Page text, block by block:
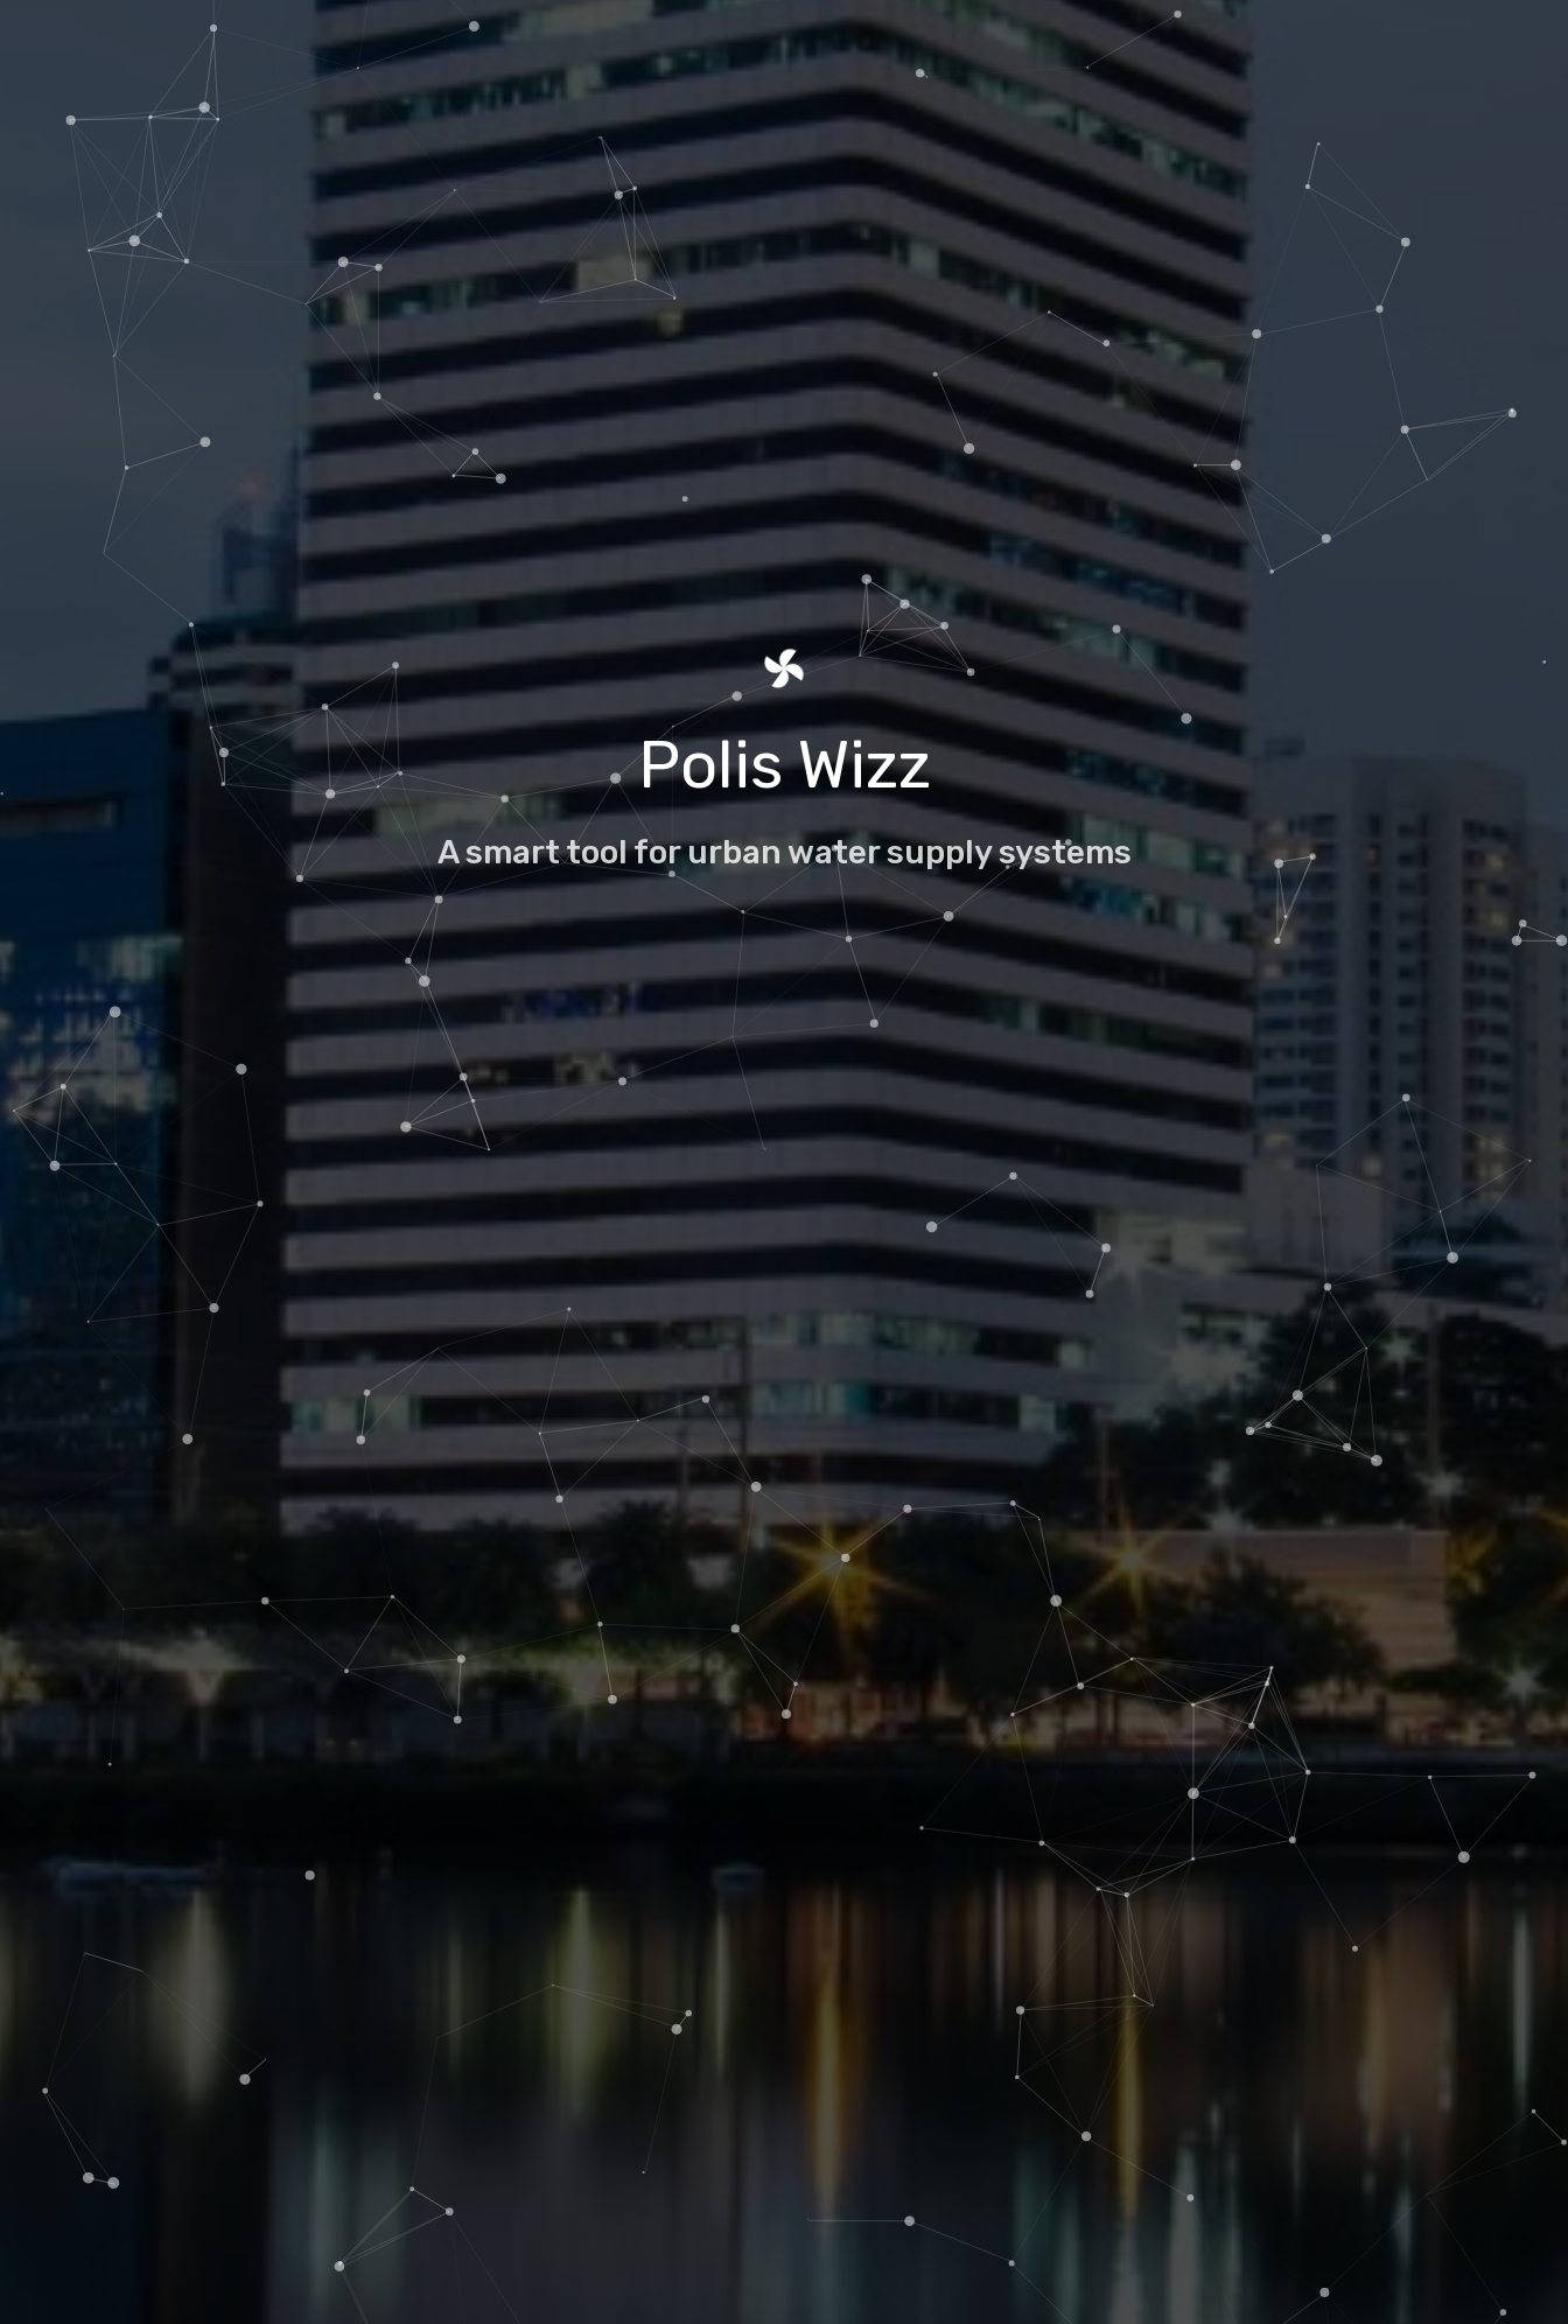
Polis Wizz
A smart tool for urban water supply systems